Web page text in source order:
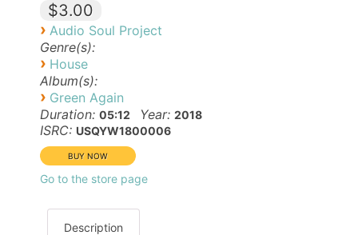
$3.00
› Audio Soul Project
Genre(s):
› House
Album(s):
› Green Again
Duration: 05:12 Year: 2018
ISRC: USQYW1800006
Go to the store page
Description